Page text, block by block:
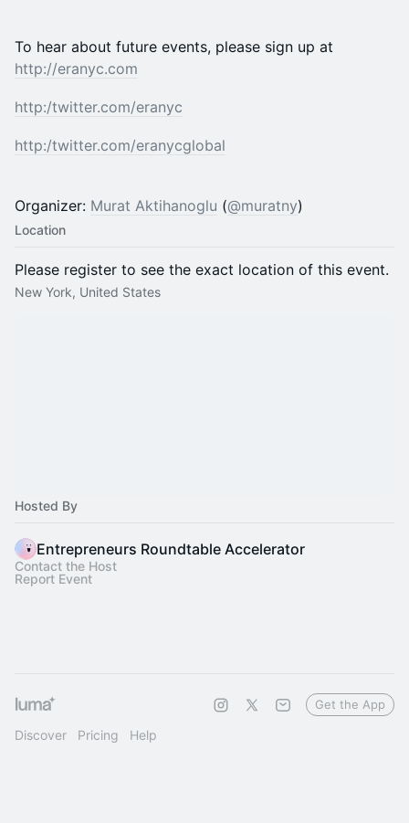
To hear about future events, please sign up at
http://eranyc.com
http:/twitter.com/eranyc
http:/twitter.com/eranycglobal
Organizer: Murat Aktihanoglu (@muratny)
Location
Please register to see the exact location of this event.
New York, United States
Hosted By
Entrepreneurs Roundtable Accelerator
Contact the Host
Report Event
Discover Pricing Help
Get the App